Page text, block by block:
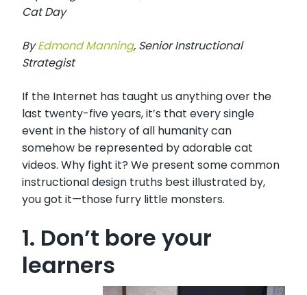
Cat Day
ByEdmond Manning, Senior Instructional
Strategist
If the Internet has taught us anything over the
last twenty-five years, it’s that every single
event in the history of all humanity can
somehow be represented by adorable cat
videos. Why fight it? We present some common
instructional design truths best illustrated by,
you got it—those furry little monsters.
1. Don’t bore your
learners